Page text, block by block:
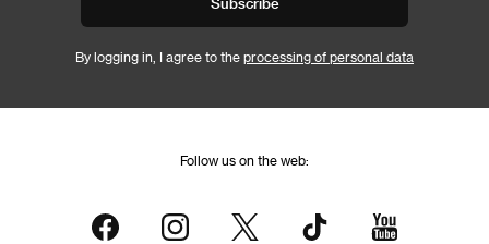
By logging in, I agree to the processing of personal data
Follow us on the web: